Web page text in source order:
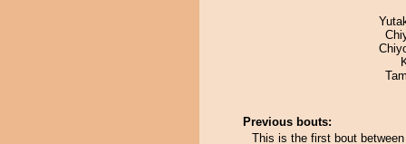
Previous bouts:
This is the first bout